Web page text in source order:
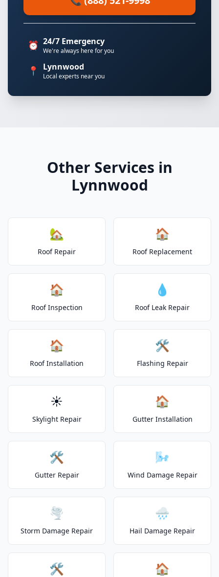
⏰ 24/7 Emergency
We're always here for you
📍 Lynnwood
Local experts near you
Other Services in
Lynnwood
🏡
Roof Repair
🏠
Roof Replacement
🏠
Roof Inspection
💧
Roof Leak Repair
🏠
Roof Installation
🛠️
Flashing Repair
☀️
Skylight Repair
🏠
Gutter Installation
🛠️
Gutter Repair
🌬️
Wind Damage Repair
🌪️
Storm Damage Repair
🌧️
Hail Damage Repair
🛠️ 🏠